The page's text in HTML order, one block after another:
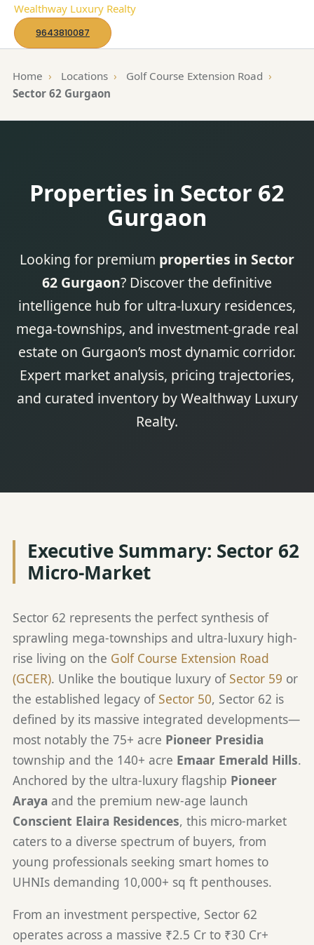
i
Wealthway Luxury Realty
9643810087
Home › Locations › Golf Course Extension Road ›
Sector 62 Gurgaon
Properties in Sector 62
Gurgaon
Looking for premium properties in Sector
62 Gurgaon? Discover the definitive
intelligence hub for ultra-luxury residences,
mega-townships, and investment-grade real
estate on Gurgaon’s most dynamic corridor.
Expert market analysis, pricing trajectories,
and curated inventory by Wealthway Luxury
Realty.
Executive Summary: Sector 62
Micro-Market
Sector 62 represents the perfect synthesis of
sprawling mega-townships and ultra-luxury high-
rise living on the Golf Course Extension Road
(GCER). Unlike the boutique luxury of Sector 59 or
the established legacy of Sector 50, Sector 62 is
defined by its massive integrated developments—
most notably the 75+ acre Pioneer Presidia
township and the 140+ acre Emaar Emerald Hills.
Anchored by the ultra-luxury flagship Pioneer
Araya and the premium new-age launch
Conscient Elaira Residences, this micro-market
caters to a diverse spectrum of buyers, from
young professionals seeking smart homes to
UHNIs demanding 10,000+ sq ft penthouses.
From an investment perspective, Sector 62
operates across a massive ₹2.5 Cr to ₹30 Cr+